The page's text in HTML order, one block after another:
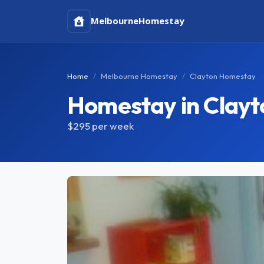
MelbourneHomestay
Home Melbourne Homestay Clayton Homestay
Homestay in
$295per week